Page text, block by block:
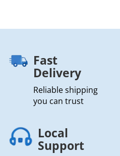
Fast
Delivery
Reliable shipping
you can trust
Local
Support